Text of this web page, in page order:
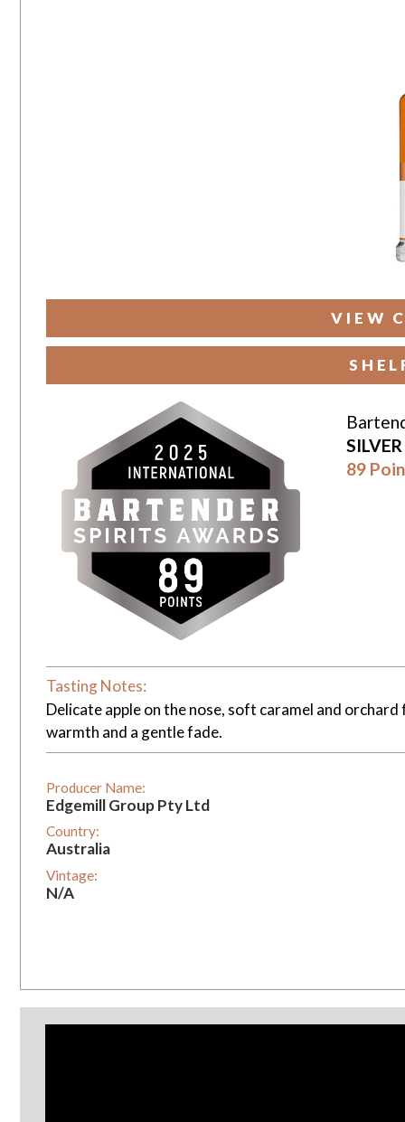
VIEW
89
Tasting Notes:
Delicate apple on the nose, soft caramel and
warmth and a gentle fade.
Producer Name:
Edgemill Group Pty Ltd
Country:
Australia
Vintage:
N/A